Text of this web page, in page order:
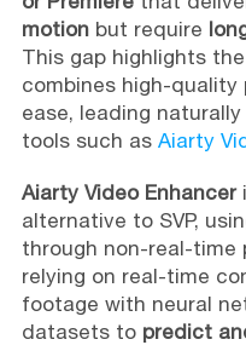
motionbut require
This gap highlights
combines high-
ease, leading
tools such as Aiarty
Aiarty Video Enhancer
alternative to SVP,
through non-real-time
relying on real-time
footage with neural
datasets to predict